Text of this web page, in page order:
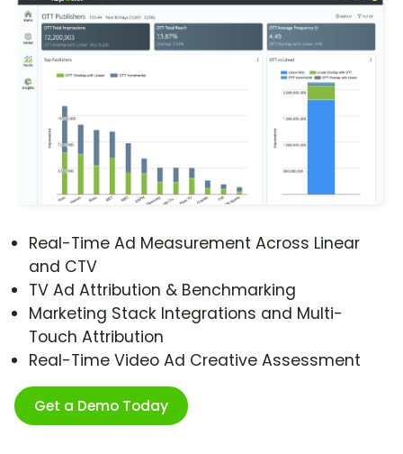
Real-Time Ad Measurement Across Linear
and CTV
TV Ad Attribution & Benchmarking
Marketing Stack Integrations and Multi-
Touch Attribution
Real-Time Video Ad Creative Assessment
Get a Demo Today